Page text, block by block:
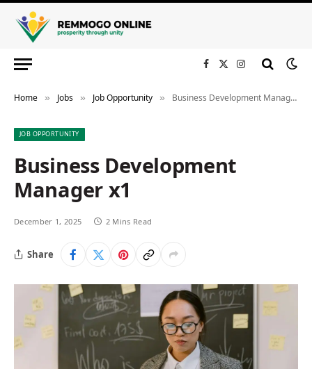
Facebook
X
Instagram
Home » Jobs » Job Opportunity » Business Development Manager x1
JOB OPPORTUNITY
Business Development
Manager x1
December 1, 2025 2 Mins Read
Share